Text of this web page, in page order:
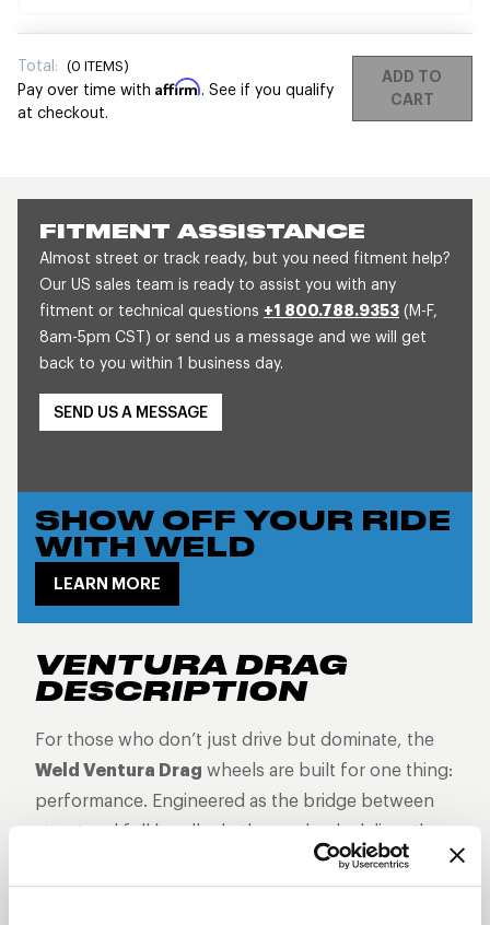
FITMENT ASSISTANCE
Almost street or track ready, but you need fitment help?
Our US sales team is ready to assist you with any
fitment or technical questions +1 800.788.9353 (M-F,
8am-5pm CST) or send us a message and we will get
back to you within 1 business day.
SEND US A MESSAGE
SHOW OFF YOUR RIDE
WITH WELD
LEARN MORE
VENTURA DRAG
DESCRIPTION
For those who don’t just drive but dominate, the
Weld Ventura Drag wheels are built for one thing:
performance. Engineered as the bridge between
street and full beadlock, these wheels deliver the
grip, control, and attitude you need when every
second counts. With bead knurling to keep your
Total: (0 ITEMS)
Pay over time with Affirm. See if you qualify
at checkout.
ADD TO
CART